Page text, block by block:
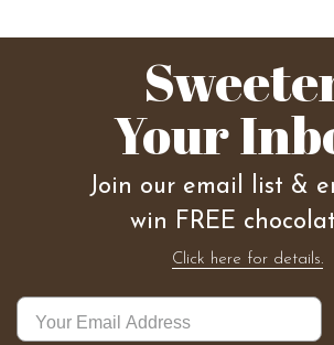
Your
Join our email list &
win FREE
Click here for details.